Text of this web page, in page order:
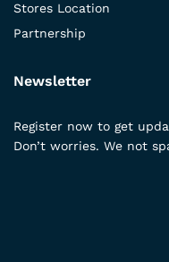
Stores Location
Partnership
Newsletter
Register now to get
Don’t worries. We not